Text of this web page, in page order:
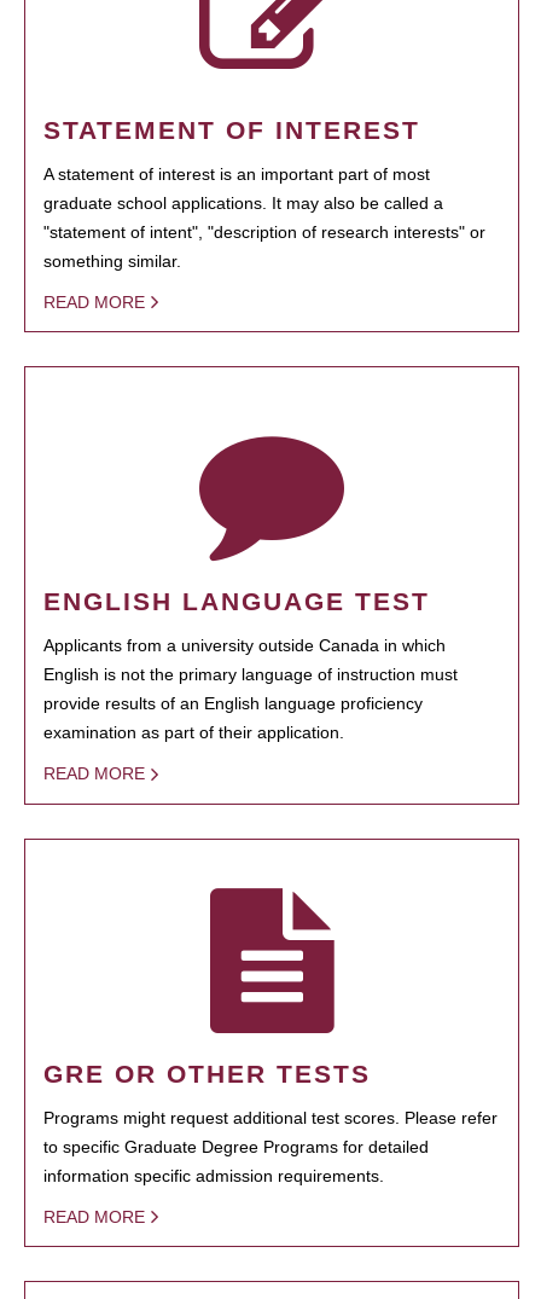
STATEMENT OF INTEREST
A statement of interest is an important part of most
graduate school applications. It may also be called a
"statement of intent", "description of research interests" or
something similar.
READ MORE
ENGLISH LANGUAGE TEST
Applicants from a university outside Canada in which
English is not the primary language of instruction must
provide results of an English language proficiency
examination as part of their application.
READ MORE
GRE OR OTHER TESTS
Programs might request additional test scores. Please refer
to specific Graduate Degree Programs for detailed
information specific admission requirements.
READ MORE